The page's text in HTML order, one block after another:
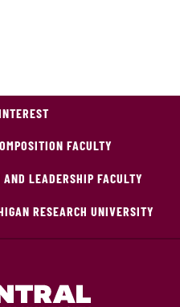
FACULTY
LEADERSHIP FACULTY
RESEARCH UNIVERSITY